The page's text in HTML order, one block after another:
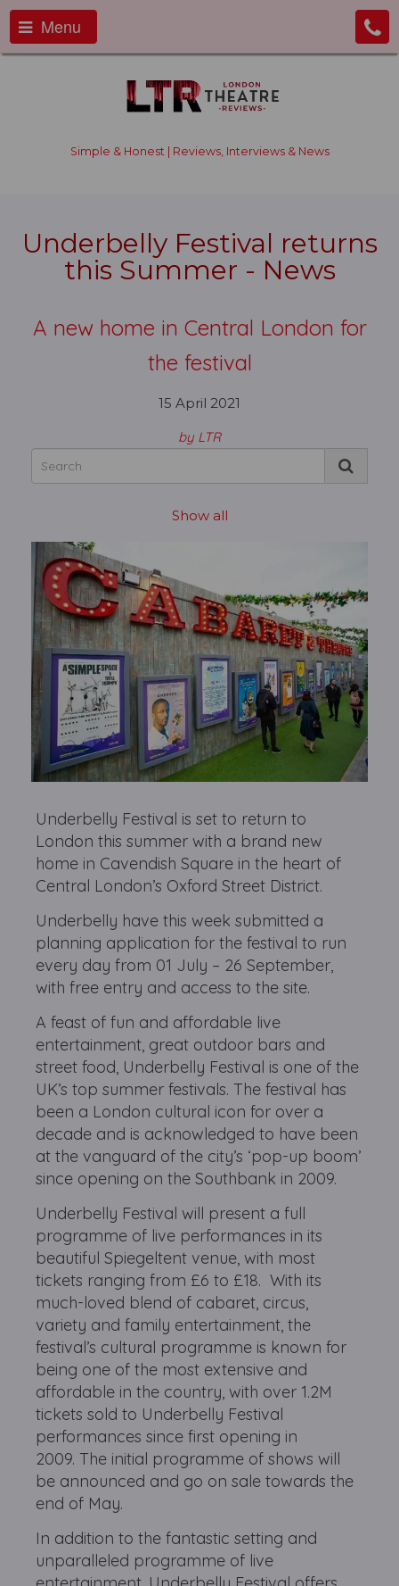
Menu
Simple & Honest | Reviews, Interviews & News
Underbelly Festival returns
this Summer - News
A new home in Central London for
the festival
15 April 2021
by LTR
Show all
Underbelly Festival is set to return to
London this summer with a brand new
home in Cavendish Square in the heart of
Central London’s Oxford Street District.
Underbelly have this week submitted a
planning application for the festival to run
every day from 01 July – 26 September,
with free entry and access to the site.
A feast of fun and affordable live
entertainment, great outdoor bars and
street food, Underbelly Festival is one of the
UK’s top summer festivals. The festival has
been a London cultural icon for over a
decade and is acknowledged to have been
at the vanguard of the city’s ‘pop-up boom’
since opening on the Southbank in 2009.
Underbelly Festival will present a full
programme of live performances in its
beautiful Spiegeltent venue, with most
tickets ranging from £6 to £18. With its
much-loved blend of cabaret, circus,
variety and family entertainment, the
festival’s cultural programme is known for
being one of the most extensive and
affordable in the country, with over 1.2M
tickets sold to Underbelly Festival
performances since first opening in
2009. The initial programme of shows will
be announced and go on sale towards the
end of May.
In addition to the fantastic setting and
unparalleled programme of live